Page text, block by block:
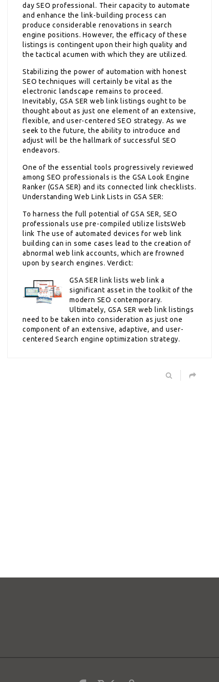
day SEO professional. Their capacity to automate
and enhance the link-building process can
produce considerable renovations in search
engine positions. However, the efficacy of these
listings is contingent upon their high quality and
the tactical acumen with which they are utilized.
Stabilizing the power of automation with honest
SEO techniques will certainly be vital as the
electronic landscape remains to proceed.
Inevitably, GSA SER web link listings ought to be
thought about as just one element of an extensive,
flexible, and user-centered SEO strategy. As we
seek to the future, the ability to introduce and
adjust will be the hallmark of successful SEO
endeavors.
One of the essential tools progressively reviewed
among SEO professionals is the GSA Look Engine
Ranker (GSA SER) and its connected link checklists.
Understanding Web Link Lists in GSA SER:
To harness the full potential of GSA SER, SEO
professionals use pre-compiled utilize listsWeb
link The use of automated devices for web link
building can in some cases lead to the creation of
abnormal web link accounts, which are frowned
upon by search engines. Verdict:
GSA SER link lists web link a
significant asset in the toolkit of the
modern SEO contemporary.
Ultimately, GSA SER web link listings
need to be taken into consideration as just one
component of an extensive, adaptive, and user-
centered Search engine optimization strategy.